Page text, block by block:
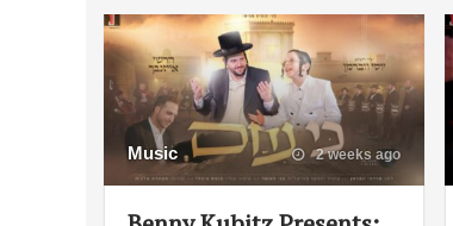
Music 2 weeks ago